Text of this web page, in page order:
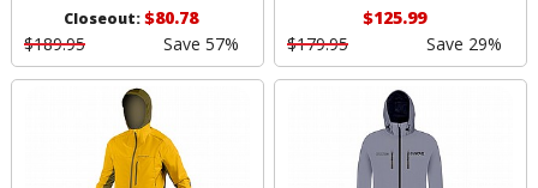
Closeout:$80.78
$189.95
Save 57%
$125.99
$179.95
Save 29%